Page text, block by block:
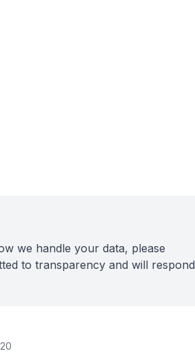
we handle your data, please
to transparency and will respond